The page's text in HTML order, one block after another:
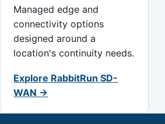
Managed edge and
connectivity options
designed around a
location's continuity needs.
Explore RabbitRun SD-
WAN →